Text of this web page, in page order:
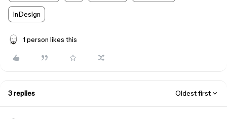
InDesign
1 person likes this
3 replies Oldest first